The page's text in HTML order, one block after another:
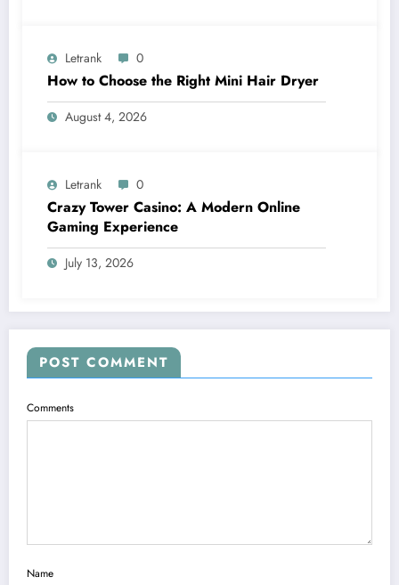
Letrank 0
How to Choose the Right Mini Hair Dryer
August 4, 2026
Letrank 0
Crazy Tower Casino: A Modern Online
Gaming Experience
July 13, 2026
POST COMMENT
Comments
Name